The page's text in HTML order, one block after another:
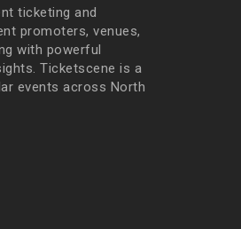
ticketing and
promoters, venues,
with powerful
Ticketscene is a
events across North